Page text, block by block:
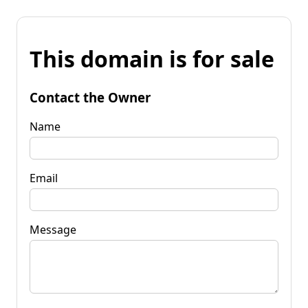
This domain is for sale
Contact the Owner
Name
Email
Message